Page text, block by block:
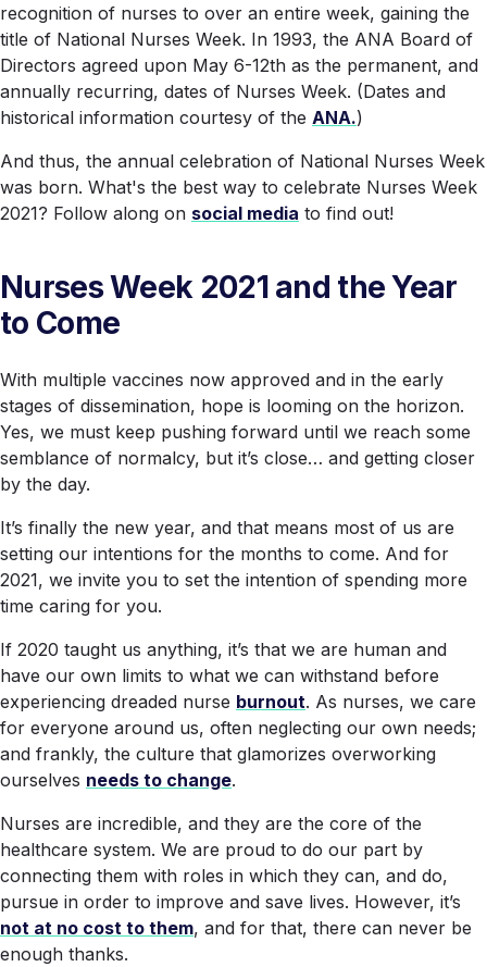
recognition of nurses to over an entire week, gaining the
title of National Nurses Week. In 1993, the ANA Board of
Directors agreed upon May 6-12th as the permanent, and
annually recurring, dates of Nurses Week. (Dates and
historical information courtesy of the ANA.)
And thus, the annual celebration of National Nurses Week
was born. What's the best way to celebrate Nurses Week
2021? Follow along on social media to find out!
Nurses Week 2021 and the Year
to Come
With multiple vaccines now approved and in the early
stages of dissemination, hope is looming on the horizon.
Yes, we must keep pushing forward until we reach some
semblance of normalcy, but it’s close… and getting closer
by the day.
It’s finally the new year, and that means most of us are
setting our intentions for the months to come. And for
2021, we invite you to set the intention of spending more
time caring for you.
If 2020 taught us anything, it’s that we are human and
have our own limits to what we can withstand before
experiencing dreaded nurse burnout. As nurses, we care
for everyone around us, often neglecting our own needs;
and frankly, the culture that glamorizes overworking
ourselves needs to change.
Nurses are incredible, and they are the core of the
healthcare system. We are proud to do our part by
connecting them with roles in which they can, and do,
pursue in order to improve and save lives. However, it’s
not at no cost to them, and for that, there can never be
enough thanks.